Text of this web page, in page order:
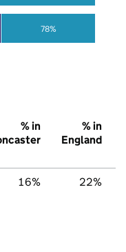
78%
% in
% in
England
16% 22%